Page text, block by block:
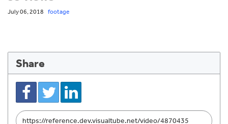
July 06, 2018 footage
Share
Link